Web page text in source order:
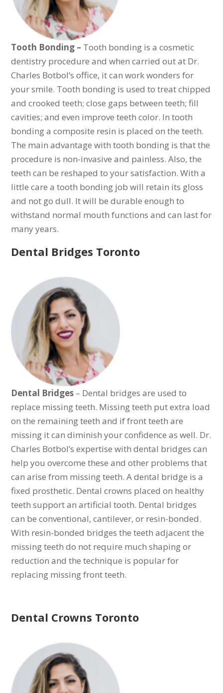
Tooth Bonding – Tooth bonding is a cosmetic
dentistry procedure and when carried out at Dr.
Charles Botbol’s office, it can work wonders for
your smile. Tooth bonding is used to treat chipped
and crooked teeth; close gaps between teeth; fill
cavities; and even improve teeth color. In tooth
bonding a composite resin is placed on the teeth.
The main advantage with tooth bonding is that the
procedure is non-invasive and painless. Also, the
teeth can be reshaped to your satisfaction. With a
little care a tooth bonding job will retain its gloss
and not go dull. It will be durable enough to
withstand normal mouth functions and can last for
many years.
Dental Bridges Toronto
Dental Bridges – Dental bridges are used to
replace missing teeth. Missing teeth put extra load
on the remaining teeth and if front teeth are
missing it can diminish your confidence as well. Dr.
Charles Botbol’s expertise with dental bridges can
help you overcome these and other problems that
can arise from missing teeth. A dental bridge is a
fixed prosthetic. Dental crowns placed on healthy
teeth support an artificial tooth. Dental bridges
can be conventional, cantilever, or resin-bonded.
With resin-bonded bridges the teeth adjacent the
missing teeth do not require much shaping or
reduction and the technique is popular for
replacing missing front teeth.
Dental Crowns Toronto